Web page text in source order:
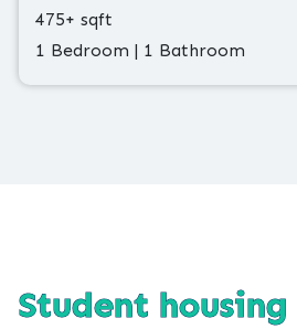
475+ sqft
1 Bedroom | 1 Bathroom
Student